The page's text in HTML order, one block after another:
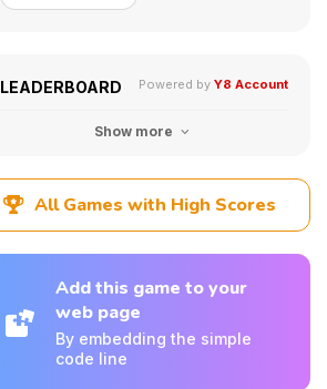
LEADERBOARD Powered by Y8 Account
Show more
All Games with High Scores
Add this game to your
web page
By embedding the simple
code line